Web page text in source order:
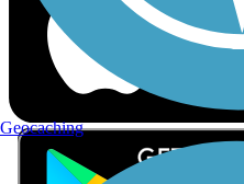
Geocaching